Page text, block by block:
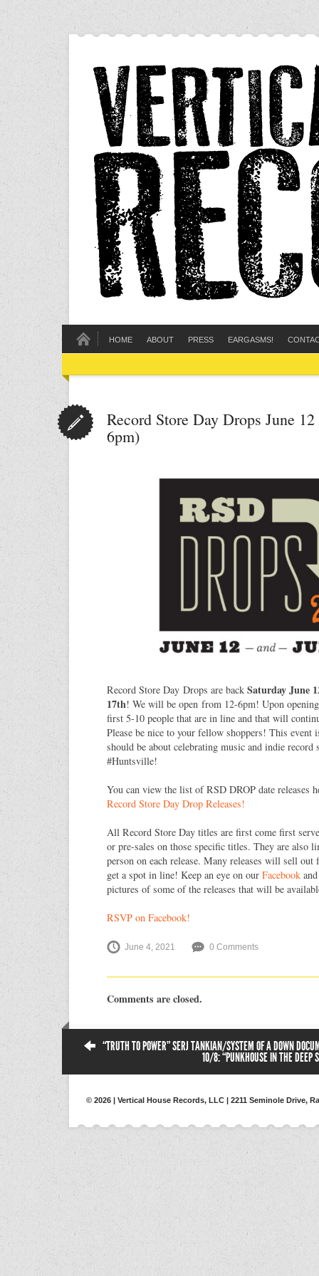
HOME ABOUT PRESS EARGASMS!
Record Store Day Drops June
6pm)
Record Store Day Drops are back Saturday June
17th! We will be open from 12-6pm! Upon
first 5-10 people that are in line and that will
Please be nice to your fellow shoppers! This event
should be about celebrating music and indie
#Huntsville!
You can view the list of RSD DROP date releases
Record Store Day Drop Releases!
All Record Store Day titles are first come first
or pre-sales on those specific titles. They are also
person on each release. Many releases will sell out
get a spot in line! Keep an eye on our Facebook
pictures of some of the releases that will be
RSVP on Facebook!
June 4, 2021 0 Comments
Comments are closed.
“TRUTH TO POWER” SERJ TANKIAN/SYSTEM OF A DOWN
10/8: “PUNKHOUSE IN THE DEEP
© 2026 | Vertical House Records, LLC | 2211 Seminole Drive,